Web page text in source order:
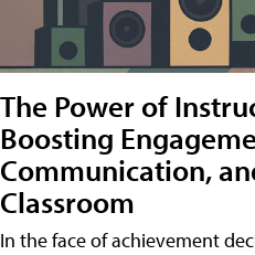
The Power of
Boosting
Communication,
Classroom
In the face of achievement